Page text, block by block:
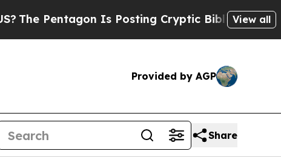
Is Posting Cryptic Biblical Messages onView all
Provided by AGP
Share